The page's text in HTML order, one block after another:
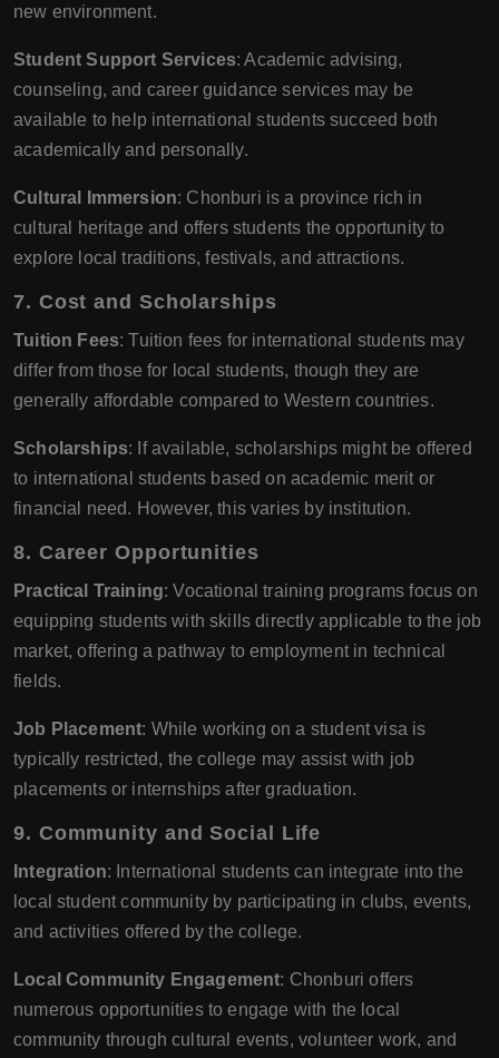
new environment.
Student Support Services: Academic advising,
counseling, and career guidance services may be
available to help international students succeed both
academically and personally.
Cultural Immersion: Chonburi is a province rich in
cultural heritage and offers students the opportunity to
explore local traditions, festivals, and attractions.
7. Cost and Scholarships
Tuition Fees: Tuition fees for international students may
differ from those for local students, though they are
generally affordable compared to Western countries.
Scholarships: If available, scholarships might be offered
to international students based on academic merit or
financial need. However, this varies by institution.
8. Career Opportunities
Practical Training: Vocational training programs focus on
equipping students with skills directly applicable to the job
market, offering a pathway to employment in technical
fields.
Job Placement: While working on a student visa is
typically restricted, the college may assist with job
placements or internships after graduation.
9. Community and Social Life
Integration: International students can integrate into the
local student community by participating in clubs, events,
and activities offered by the college.
Local Community Engagement: Chonburi offers
numerous opportunities to engage with the local
community through cultural events, volunteer work, and